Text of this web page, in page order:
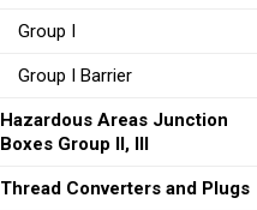
Group I
Group I Barrier
Hazardous Areas Junction
Boxes Group II, III
Thread Converters and Plugs